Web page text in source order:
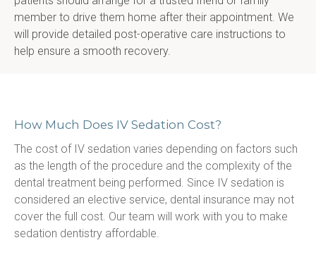
member to drive them home after their appointment. We
will provide detailed post-operative care instructions to
help ensure a smooth recovery.
How Much Does IV Sedation Cost?
The cost of IV sedation varies depending on factors such
as the length of the procedure and the complexity of the
dental treatment being performed. Since IV sedation is
considered an elective service, dental insurance may not
cover the full cost. Our team will work with you to make
sedation dentistry affordable.